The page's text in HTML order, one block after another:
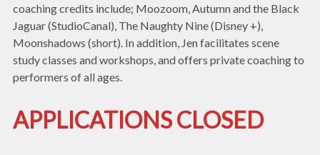
coaching credits include; Moozoom, Autumn and the Black
Jaguar (StudioCanal), The Naughty Nine (Disney +),
Moonshadows (short). In addition, Jen facilitates scene
study classes and workshops, and offers private coaching to
performers of all ages.
APPLICATIONS CLOSED